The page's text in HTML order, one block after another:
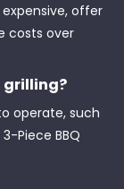
offer
costs over
grilling?
operate, such
Piece BBQ